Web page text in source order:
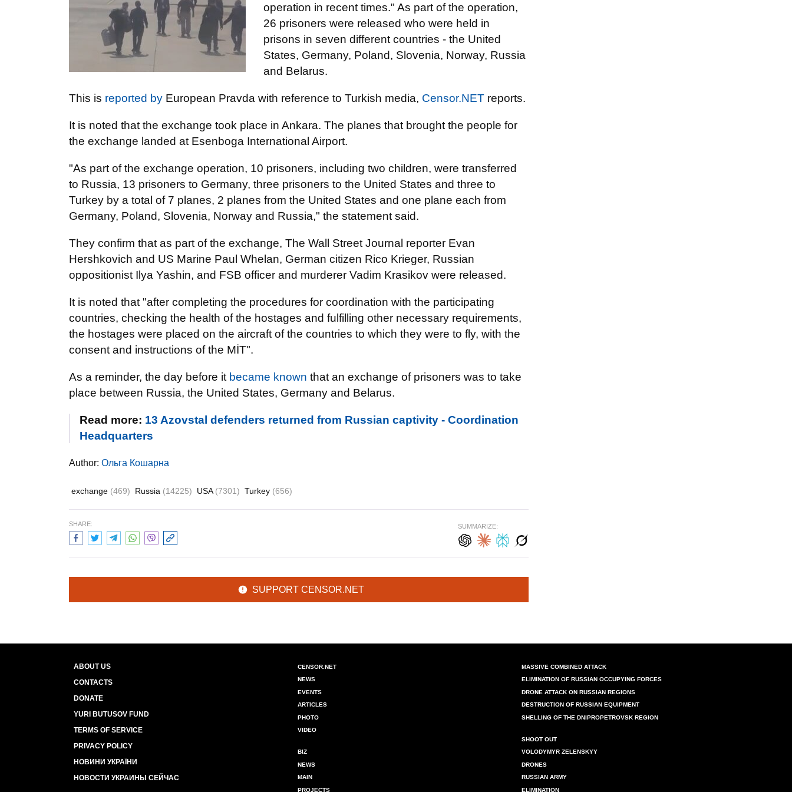
operation in recent times." As part of the operation,
26 prisoners were released who were held in
prisons in seven different countries - the United
States, Germany, Poland, Slovenia, Norway, Russia
and Belarus.
This is reported by European Pravda with reference to Turkish media, Censor.NET reports.
It is noted that the exchange took place in Ankara. The planes that brought the people for
the exchange landed at Esenboga International Airport.
"As part of the exchange operation, 10 prisoners, including two children, were transferred
to Russia, 13 prisoners to Germany, three prisoners to the United States and three to
Turkey by a total of 7 planes, 2 planes from the United States and one plane each from
Germany, Poland, Slovenia, Norway and Russia," the statement said.
They confirm that as part of the exchange, The Wall Street Journal reporter Evan
Hershkovich and US Marine Paul Whelan, German citizen Rico Krieger, Russian
oppositionist Ilya Yashin, and FSB officer and murderer Vadim Krasikov were released.
It is noted that "after completing the procedures for coordination with the participating
countries, checking the health of the hostages and fulfilling other necessary requirements,
the hostages were placed on the aircraft of the countries to which they were to fly, with the
consent and instructions of the MİT".
As a reminder, the day before it became known that an exchange of prisoners was to take
place between Russia, the United States, Germany and Belarus.
Read more: 13 Azovstal defenders returned from Russian captivity - Coordination
Headquarters
Author: Ольга Кошарна
exchange (469) Russia (14225) USA (7301) Turkey (656)
SHARE: SUMMARIZE:
SUPPORT CENSOR.NET
ABOUT US
CONTACTS
DONATE
YURI BUTUSOV FUND
TERMS OF SERVICE
PRIVACY POLICY
НОВИНИ УКРАЇНИ
НОВОСТИ УКРАИНЫ СЕЙЧАС
CENSOR.NET
NEWS
EVENTS
ARTICLES
PHOTO
VIDEO
BIZ
NEWS
MAIN
PROJECTS
MASSIVE COMBINED ATTACK
ELIMINATION OF RUSSIAN OCCUPYING FORCES
DRONE ATTACK ON RUSSIAN REGIONS
DESTRUCTION OF RUSSIAN EQUIPMENT
SHELLING OF THE DNIPROPETROVSK REGION
SHOOT OUT
VOLODYMYR ZELENSKYY
DRONES
RUSSIAN ARMY
ELIMINATION